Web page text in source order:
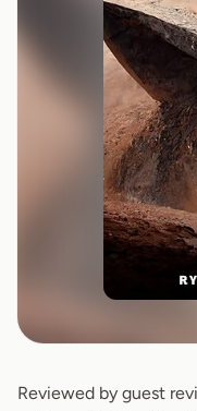
Reviewed by guest